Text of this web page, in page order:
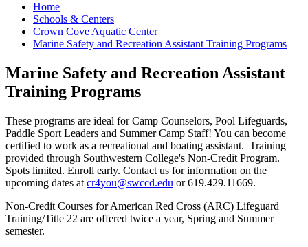
Home
Schools & Centers
Crown Cove Aquatic Center
Marine Safety and Recreation Assistant Training Programs
Marine Safety and Recreation Assistant
Training Programs
These programs are ideal for Camp Counselors, Pool Lifeguards,
Paddle Sport Leaders and Summer Camp Staff! You can become
certified to work as a recreational and boating assistant. Training
provided through Southwestern College's Non-Credit Program.
Spots limited. Enroll early. Contact us for information on the
upcoming dates at cr4you@swccd.edu or 619.429.11669.
Non-Credit Courses for American Red Cross (ARC) Lifeguard
Training/Title 22 are offered twice a year, Spring and Summer
semester.